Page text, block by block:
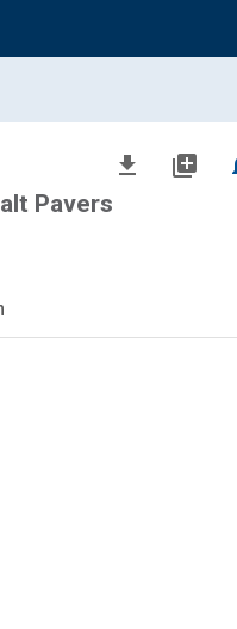
file_download library_add
Pavers